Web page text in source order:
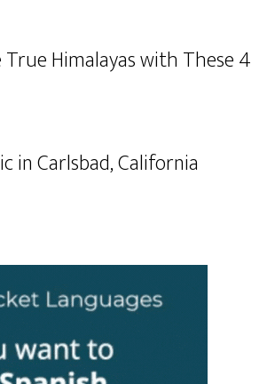
Himalayas with These 4
in Carlsbad, California